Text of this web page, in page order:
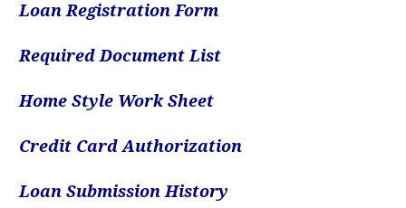
Loan Registration Form
Required Document List
Home Style Work Sheet
Credit Card Authorization
Loan Submission History